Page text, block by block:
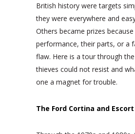
British history were targets
they were everywhere and
Others became prizes
performance, their parts, or a
flaw. Here is a tour through
thieves could not resist and
one a magnet for trouble.
The Ford Cortina and